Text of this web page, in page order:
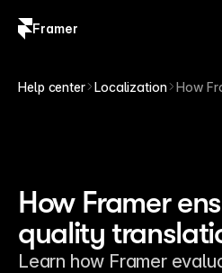
Framer
Help center Localization
How
How Framer
quality
Learn how Framer